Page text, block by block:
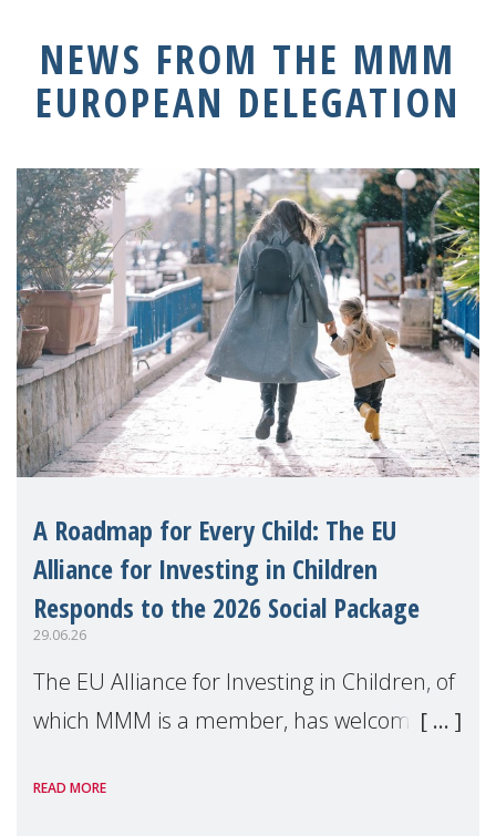
NEWS FROM THE MMM
EUROPEAN DELEGATION
A Roadmap for Every Child: The EU
Alliance for Investing in Children
Responds to the 2026 Social Package
29.06.26
The EU Alliance for Investing in Children, of
which MMM is a member, has welcomed
Package as a significant step forward for
READ MORE